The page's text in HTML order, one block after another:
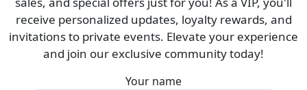
receive personalized updates, loyalty rewards, and
invitations to private events. Elevate your experience
and join our exclusive community today!
Your name